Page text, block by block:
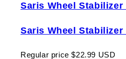
Saris Wheel Stabilizer
Saris Wheel Stabilizer
Regular price $22.99 USD